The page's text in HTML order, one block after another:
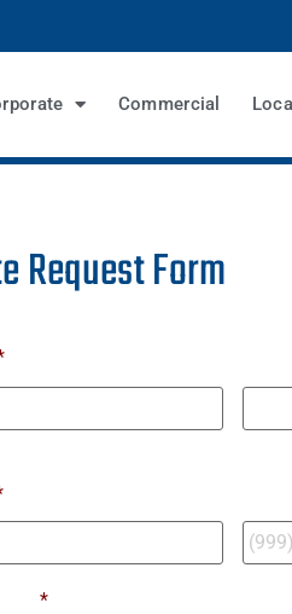
Commercial Local
Request Form
*